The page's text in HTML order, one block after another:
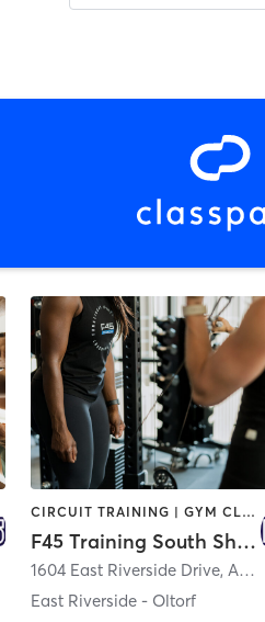
CIRCUIT TRAINING | GYM CLASSES | INTERVAL TRAINING
F45 Training South Shore Austin
1604 East Riverside Drive, Austin
East Riverside - Oltorf